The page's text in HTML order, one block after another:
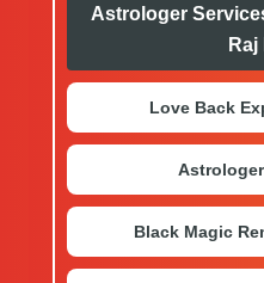
Astrologer
Raj
Love Back
Black Magic